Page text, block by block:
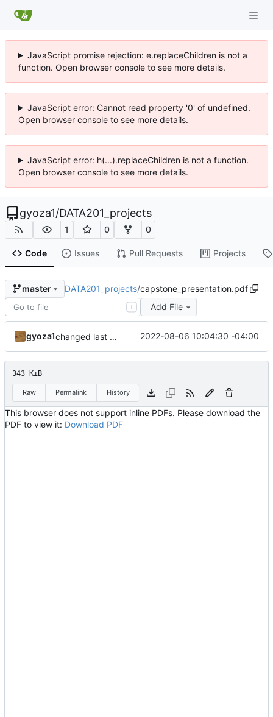
JavaScript promise rejection: e.replaceChildren is not a
function. Open browser console to see more details.
JavaScript error: Cannot read property '0' of undefined.
Open browser console to see more details.
JavaScript error: h(...).replaceChildren is not a function.
Open browser console to see more details.
gyoza1/DATA201_projects
1 0 0
Code Issues Pull Requests Projects
master DATA201_projects/capstone_presentation.pdf
T Add File
gyoza1 changed last slide 2022-08-06 10:04:30 -04:00
343 KiB
Raw Permalink History
This browser does not support inline PDFs. Please download the
PDF to view it: Download PDF